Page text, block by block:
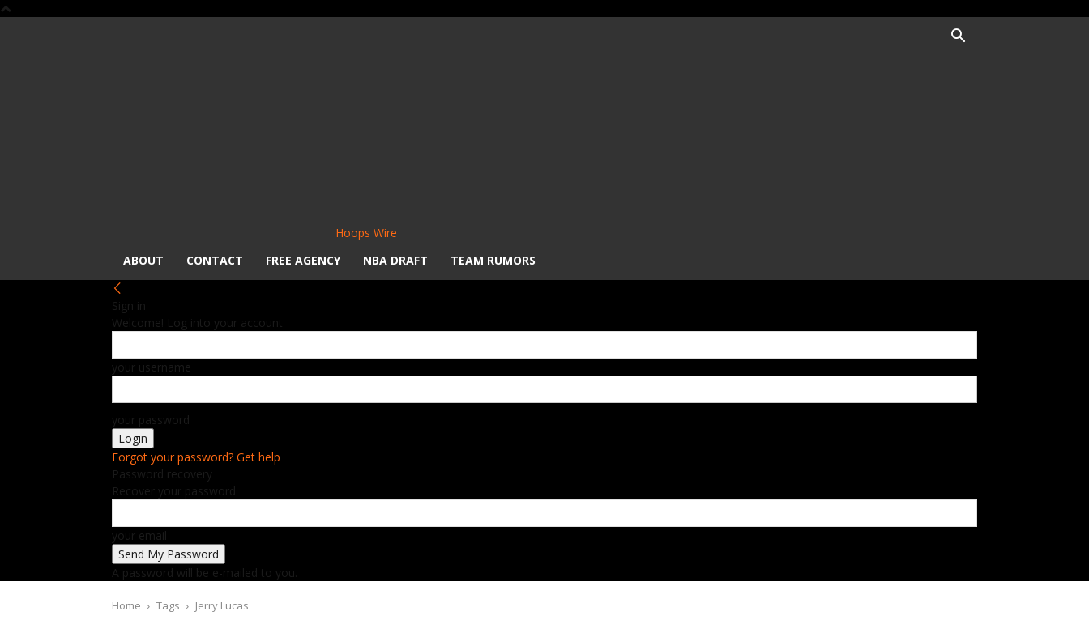
Hoops Wire
ABOUT
CONTACT FREE AGENCY NBA DRAFT TEAM RUMORS
Sign in
Welcome! Log into your account
your username
your password
Forgot your password? Get help
Password recovery
Recover your password
your email
A password will be e-mailed to you.
Home Tags Jerry Lucas